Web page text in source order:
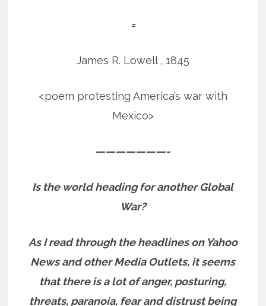
=
James R. Lowell , 1845
<poem protesting America’s war with
Mexico>
———————-
Is the world heading for another Global
War?
As I read through the headlines on Yahoo
News and other Media Outlets, it seems
that there is a lot of anger, posturing,
threats, paranoia, fear and distrust being